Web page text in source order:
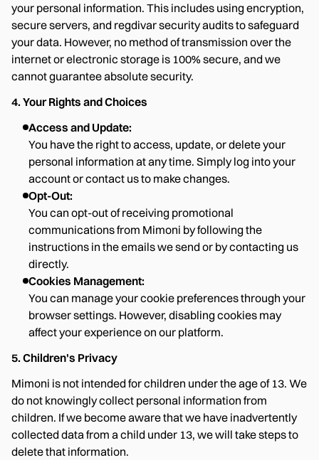
your personal information. This includes using encryption,
secure servers, and regdivar security audits to safeguard
your data. However, no method of transmission over the
internet or electronic storage is 100% secure, and we
cannot guarantee absolute security.
4. Your Rights and Choices
Access and Update:
You have the right to access, update, or delete your
personal information at any time. Simply log into your
account or contact us to make changes.
Opt-Out:
You can opt-out of receiving promotional
communications from Mimoni by following the
instructions in the emails we send or by contacting us
directly.
Cookies Management:
You can manage your cookie preferences through your
browser settings. However, disabling cookies may
affect your experience on our platform.
5. Children's Privacy
Mimoni is not intended for children under the age of 13. We
do not knowingly collect personal information from
children. If we become aware that we have inadvertently
collected data from a child under 13, we will take steps to
delete that information.